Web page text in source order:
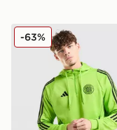
adidas Celtic
-63%